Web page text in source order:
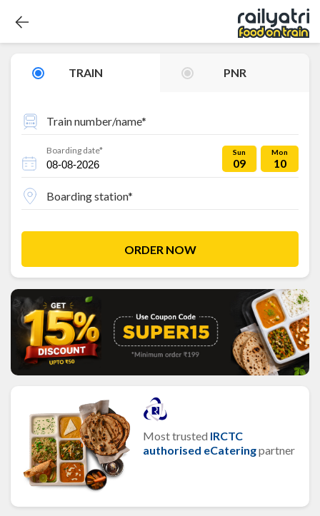
TRAIN PNR
Train number/name*
Boarding date* Sun
09
Mon
10
Boarding station*
ORDER NOW
Most trusted IRCTC
authorised eCateringpartner